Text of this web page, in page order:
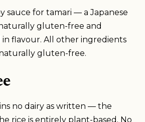
sauce for tamari — a Japanese
gluten-free and
flavour. All other ingredients
gluten-free.
no dairy as written — the
rice is entirely plant-based. No